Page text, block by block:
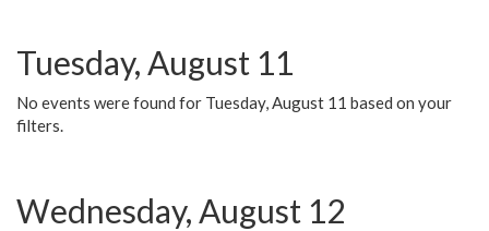
Tuesday, August 11
No events were found for Tuesday, August 11 based on your
filters.
Wednesday, August 12